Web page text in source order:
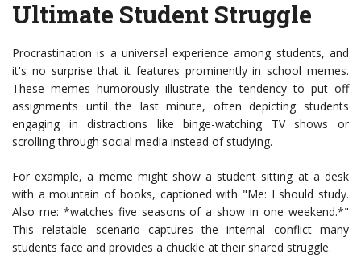
Ultimate Student Struggle
Procrastination is a universal experience among students, and
it's no surprise that it features prominently in school memes.
These memes humorously illustrate the tendency to put off
assignments until the last minute, often depicting students
engaging in distractions like binge-watching TV shows or
scrolling through social media instead of studying.
For example, a meme might show a student sitting at a desk
with a mountain of books, captioned with "Me: I should study.
Also me: *watches five seasons of a show in one weekend.*"
This relatable scenario captures the internal conflict many
students face and provides a chuckle at their shared struggle.